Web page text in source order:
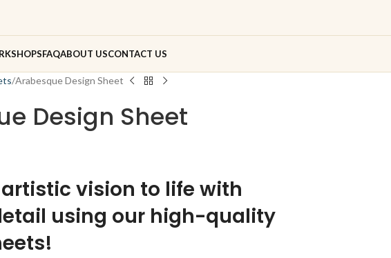
FAQABOUT USCONTACT US
Arabesque Design Sheet
Design Sheet
vision to life with
using our high-quality